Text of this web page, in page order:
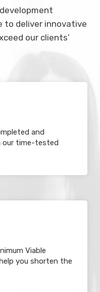
to deliver innovative
our clients’
and
our time-tested
Viable
you shorten the